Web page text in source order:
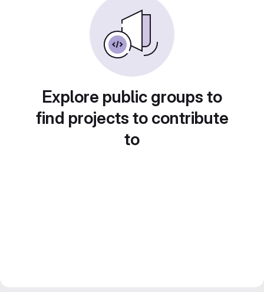
Explore public groups to
find projects to contribute
to